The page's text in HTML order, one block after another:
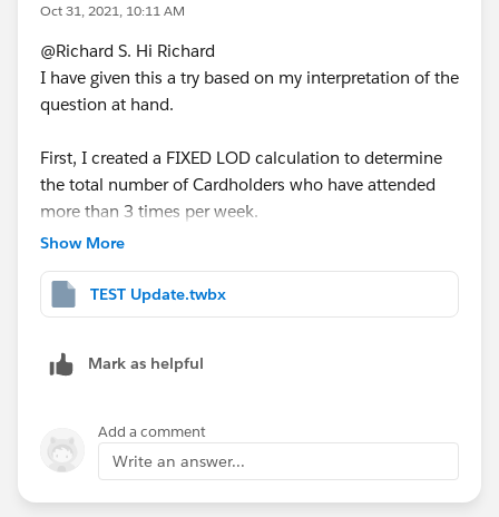
Oct 31, 2021, 10:11 AM
@Richard S.​ Hi Richard
I have given this a try based on my interpretation of the
question at hand.
First, I created a FIXED LOD calculation to determine
the total number of Cardholders who have attended
more than 3 times per week.
I included both the Year(Date) and Week(Date) as the
and 2021.
the proportion of the Cardholders who have attended
3 or more times per week for each Team (per
Show More
TEST Update.twbx
Mark as helpful
Add a comment
Write an answer...